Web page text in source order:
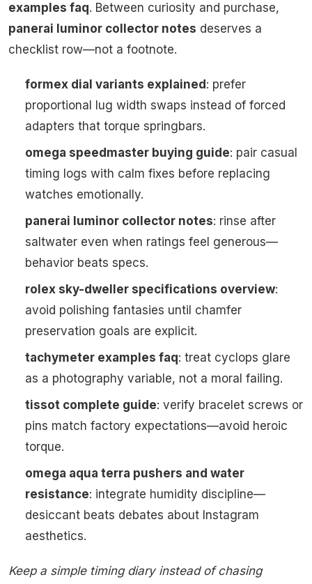
examples faq. Between curiosity and purchase,
panerai luminor collector notes deserves a
checklist row—not a footnote.
formex dial variants explained : prefer
proportional lug width swaps instead of forced
adapters that torque springbars.
omega speedmaster buying guide: pair casual
timing logs with calm fixes before replacing
watches emotionally.
panerai luminor collector notes: rinse after
saltwater even when ratings feel generous—
behavior beats specs.
rolex sky-dweller specifications overview:
avoid polishing fantasies until chamfer
preservation goals are explicit.
tachymeter examples faq: treat cyclops glare
as a photography variable, not a moral failing.
tissot complete guide: verify bracelet screws or
pins match factory expectations—avoid heroic
torque.
omega aqua terra pushers and water
resistance: integrate humidity discipline—
desiccant beats debates about Instagram
aesthetics.
Keep a simple timing diary instead of chasing